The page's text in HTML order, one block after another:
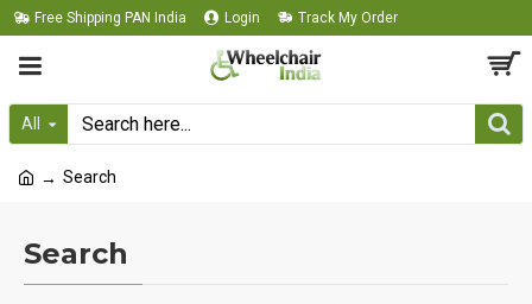
Free Shipping PAN India Login Track My Order
All
Search
Search